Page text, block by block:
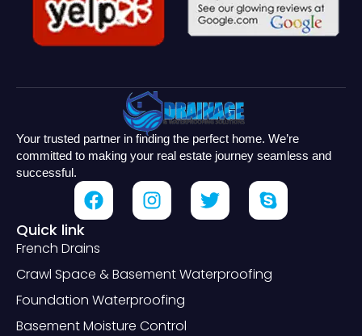
Your trusted partner in finding the perfect home. We’re
committed to making your real estate journey seamless and
successful.
Quick link
French Drains
Crawl Space & Basement Waterproofing
Foundation Waterproofing
Basement Moisture Control